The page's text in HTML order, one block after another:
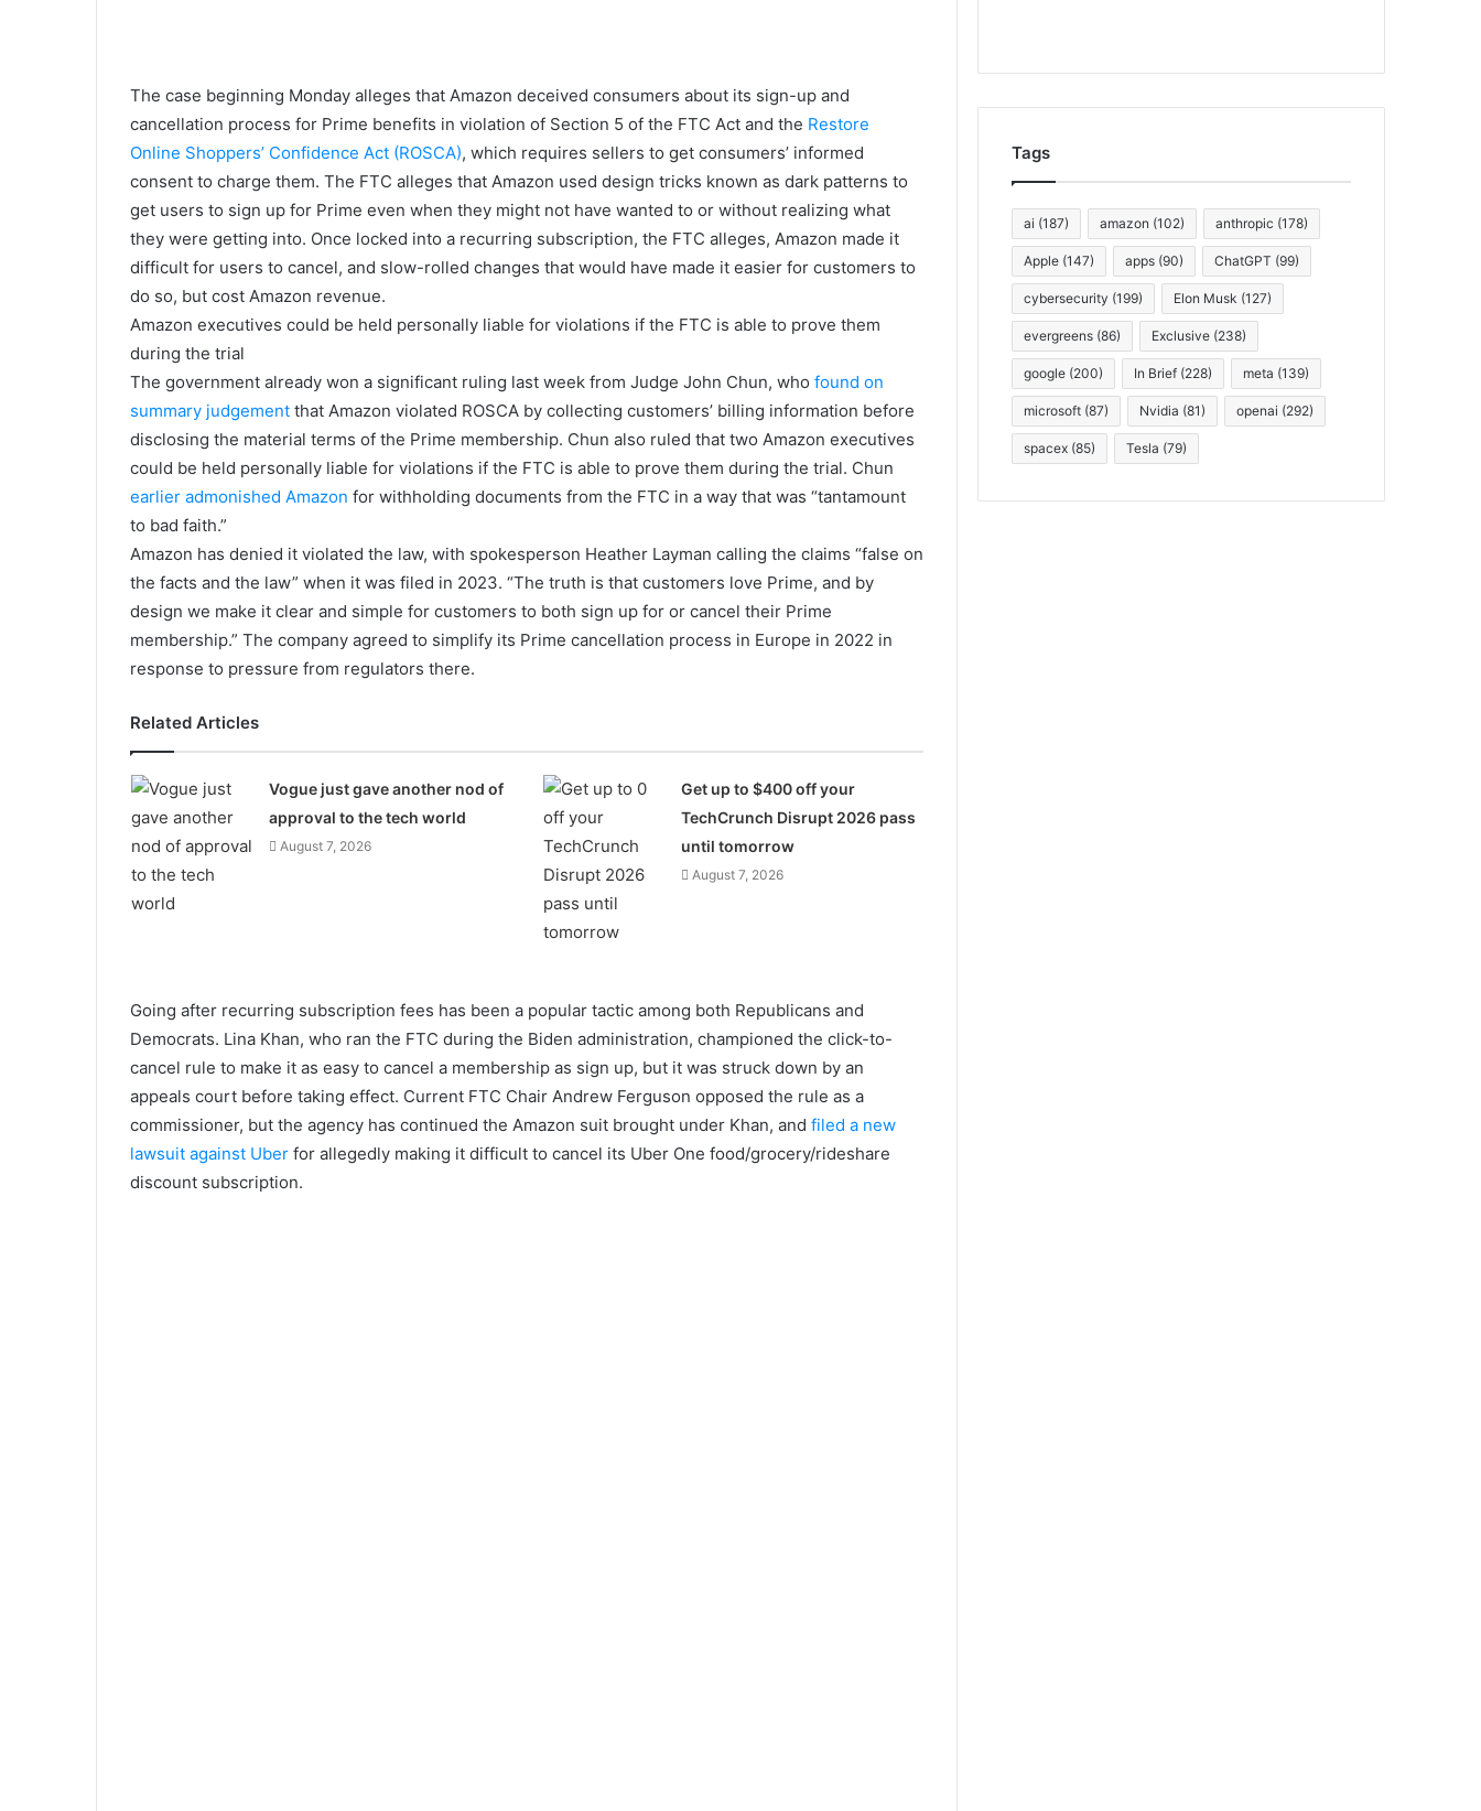
The case beginning Monday alleges that Amazon deceived consumers about its sign-up and
cancellation process for Prime benefits in violation of Section 5 of the FTC Act and the Restore
Online Shoppers’ Confidence Act (ROSCA), which requires sellers to get consumers’ informed
consent to charge them. The FTC alleges that Amazon used design tricks known as dark patterns to
get users to sign up for Prime even when they might not have wanted to or without realizing what
they were getting into. Once locked into a recurring subscription, the FTC alleges, Amazon made it
difficult for users to cancel, and slow-rolled changes that would have made it easier for customers to
do so, but cost Amazon revenue.
Amazon executives could be held personally liable for violations if the FTC is able to prove them
during the trial
The government already won a significant ruling last week from Judge John Chun, who found on
summary judgement that Amazon violated ROSCA by collecting customers’ billing information before
disclosing the material terms of the Prime membership. Chun also ruled that two Amazon executives
could be held personally liable for violations if the FTC is able to prove them during the trial. Chun
earlier admonished Amazon for withholding documents from the FTC in a way that was “tantamount
to bad faith.”
Amazon has denied it violated the law, with spokesperson Heather Layman calling the claims “false on
the facts and the law” when it was filed in 2023. “The truth is that customers love Prime, and by
design we make it clear and simple for customers to both sign up for or cancel their Prime
membership.” The company agreed to simplify its Prime cancellation process in Europe in 2022 in
response to pressure from regulators there.
Related Articles
Vogue just gave another nod of
approval to the tech world
August 7, 2026
Get up to $400 off your
TechCrunch Disrupt 2026 pass
until tomorrow
August 7, 2026
Going after recurring subscription fees has been a popular tactic among both Republicans and
Democrats. Lina Khan, who ran the FTC during the Biden administration, championed the click-to-
cancel rule to make it as easy to cancel a membership as sign up, but it was struck down by an
appeals court before taking effect. Current FTC Chair Andrew Ferguson opposed the rule as a
commissioner, but the agency has continued the Amazon suit brought under Khan, and filed a new
lawsuit against Uber for allegedly making it difficult to cancel its Uber One food/grocery/rideshare
discount subscription.
Tags
ai (187) amazon (102) anthropic (178)
Apple (147) apps (90) ChatGPT (99)
cybersecurity (199) Elon Musk (127)
evergreens (86) Exclusive (238)
google (200) In Brief (228) meta (139)
microsoft (87) Nvidia (81) openai (292)
spacex (85) Tesla (79)